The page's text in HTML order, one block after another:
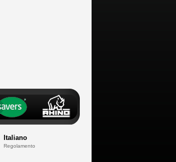
Italiano
Regolamento